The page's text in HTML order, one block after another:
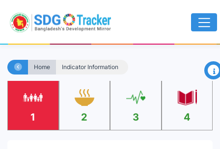
Home Indicator Information ×
1 2 3 4